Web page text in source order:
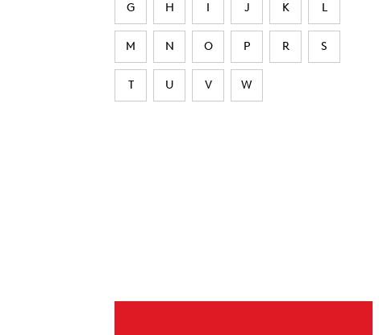
G H I J K L
M N O P R S
T U V W